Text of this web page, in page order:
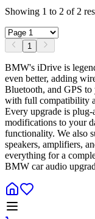
Showing 1 to 2 of2
1
BMW's iDrive is
even better, adding
Bluetooth, and GPS
with full compatibility
Every upgrade is
modifications to your
functionality. We also
speakers, amplifiers,
everything for a
BMW car audio